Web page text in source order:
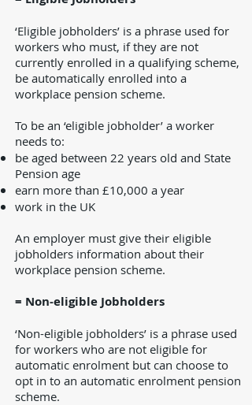
‘Eligible jobholders’ is a phrase used for
workers who must, if they are not
currently enrolled in a qualifying scheme,
be automatically enrolled into a
workplace pension scheme.
To be an ‘eligible jobholder’ a worker
needs to:
be aged between 22 years old and State
Pension age
earn more than £10,000 a year
work in the UK
An employer must give their eligible
jobholders information about their
workplace pension scheme.
= Non-eligible Jobholders
‘Non-eligible jobholders’ is a phrase used
for workers who are not eligible for
automatic enrolment but can choose to
opt in to an automatic enrolment pension
scheme.